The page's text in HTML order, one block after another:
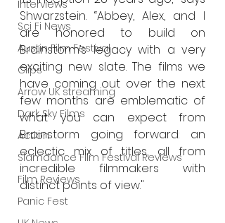
Interviews
Sci Fi News
Austin Film Festival
Clips
Arrow UK streaming
Dark Sky Films
Action
Slamdance Film Festival Reviews
Film Reviews
Panic Fest
Shwarzstein. “Abbey, Alex, and I
are honored to build on
Brainstorm’s legacy with a very
exciting new slate. The films we
have coming out over the next
few months are emblematic of
what you can expect from
Brainstorm going forward: an
eclectic mix of titles, all from
incredible filmmakers with
distinct points of view."